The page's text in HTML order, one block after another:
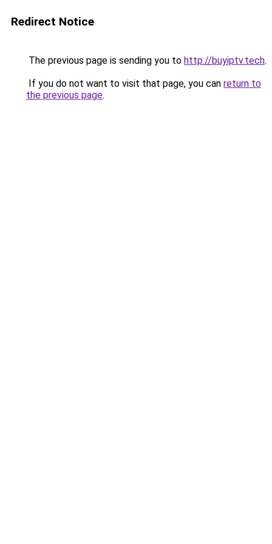
Redirect Notice
The previous page is sending you to http://buyiptv.tech.
If you do not want to visit that page, you can return to
the previous page.